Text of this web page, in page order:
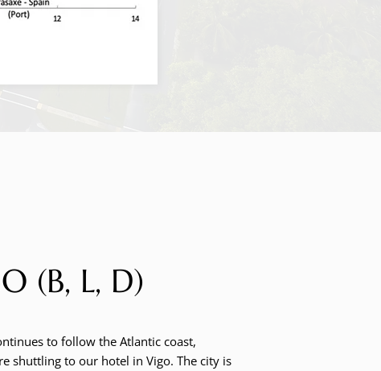
(B, L, D)
to follow the Atlantic coast,
shuttling to our hotel in Vigo. The city is